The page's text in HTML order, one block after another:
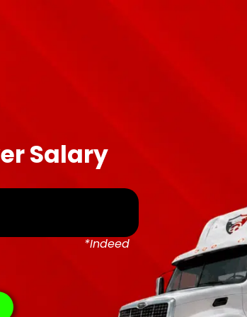
Salary
*Indeed